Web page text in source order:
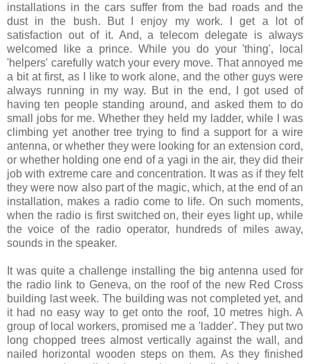
installations in the cars suffer from the bad roads and the
dust in the bush. But I enjoy my work. I get a lot of
satisfaction out of it. And, a telecom delegate is always
welcomed like a prince. While you do your 'thing', local
'helpers' carefully watch your every move. That annoyed me
a bit at first, as I like to work alone, and the other guys were
always running in my way. But in the end, I got used of
having ten people standing around, and asked them to do
small jobs for me. Whether they held my ladder, while I was
climbing yet another tree trying to find a support for a wire
antenna, or whether they were looking for an extension cord,
or whether holding one end of a yagi in the air, they did their
job with extreme care and concentration. It was as if they felt
they were now also part of the magic, which, at the end of an
installation, makes a radio come to life. On such moments,
when the radio is first switched on, their eyes light up, while
the voice of the radio operator, hundreds of miles away,
sounds in the speaker.
It was quite a challenge installing the big antenna used for
the radio link to Geneva, on the roof of the new Red Cross
building last week. The building was not completed yet, and
it had no easy way to get onto the roof, 10 metres high. A
group of local workers, promised me a 'ladder'. They put two
long chopped trees almost vertically against the wall, and
nailed horizontal wooden steps on them. As they finished